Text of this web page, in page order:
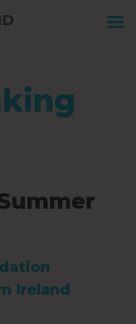
Ireland